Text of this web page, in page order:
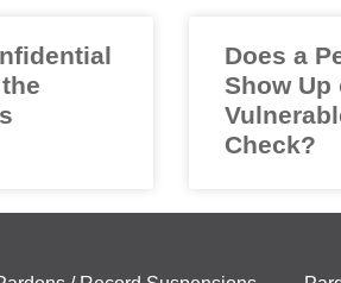
Does a
Show Up
Check?